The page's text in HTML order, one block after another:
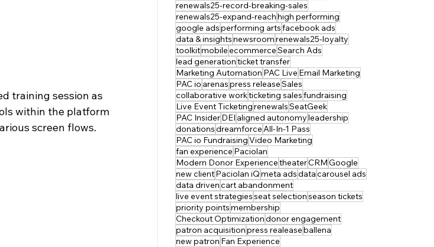
training session as
within the platform
screen flows.
renewals25-record-breaking-sales
renewals25-expand-reachhigh performing
google adsperforming artsfacebook ads
data & insightsnewsroomrenewals25-loyalty
toolkitmobileecommerceSearch Ads
lead generationticket transfer
Marketing Automation PAC Live Email Marketing
PAC io arenaspress releaseSales
collaborative workticketing salesfundraising
Live Event TicketingrenewalsSeatGeek
PAC InsiderDEI aligned autonomyleadership
donationsdreamforceAll-In-1 Pass
PAC io FundraisingVideo Marketing
fan experience Paciolan
Modern Donor ExperiencetheaterCRMGoogle
new clientPaciolan iQmeta adsdatacarousel ads
data drivencart abandonment
live event strategiesseat selectionseason tickets
priority pointsmembership
Checkout Optimizationdonor engagement
patron acquisitionpress realeaseballena
new patron Fan Experience